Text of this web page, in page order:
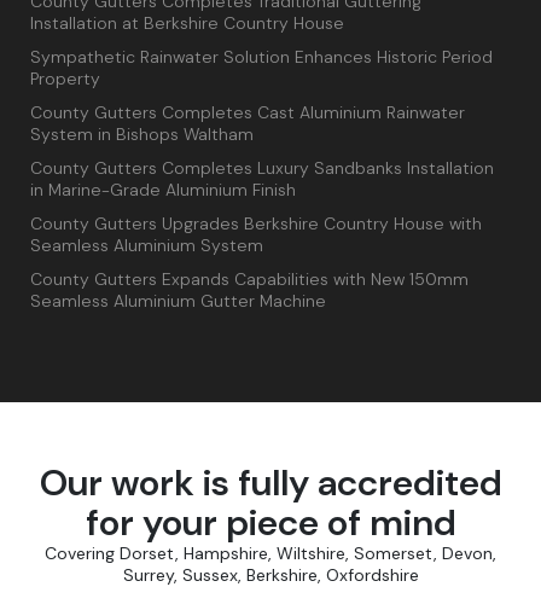
Installation at Berkshire Country House
Sympathetic Rainwater Solution Enhances Historic Period
Property
County Gutters Completes Cast Aluminium Rainwater
System in Bishops Waltham
County Gutters Completes Luxury Sandbanks Installation
in Marine-Grade Aluminium Finish
County Gutters Upgrades Berkshire Country House with
Seamless Aluminium System
County Gutters Expands Capabilities with New 150mm
Seamless Aluminium Gutter Machine
Our work is fully accredited
for your piece of mind
Covering Dorset, Hampshire, Wiltshire, Somerset, Devon,
Surrey, Sussex, Berkshire, Oxfordshire